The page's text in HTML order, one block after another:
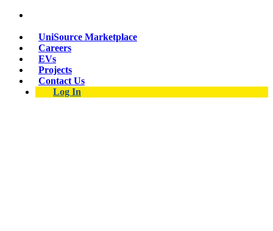
Skip
main
content
UniSource Marketplace
Careers
EVs
Projects
Contact Us
Log In